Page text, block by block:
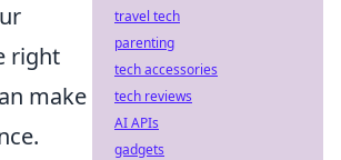
right
make
travel tech
parenting
tech accessories
tech reviews
AI APIs
gadgets